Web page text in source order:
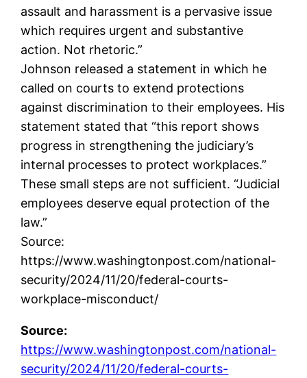
assault and harassment is a pervasive issue
which requires urgent and substantive
action. Not rhetoric.”
Johnson released a statement in which he
called on courts to extend protections
against discrimination to their employees. His
statement stated that “this report shows
progress in strengthening the judiciary’s
internal processes to protect workplaces.”
These small steps are not sufficient. “Judicial
employees deserve equal protection of the
law.”
Source:
https://www.washingtonpost.com/national-
security/2024/11/20/federal-courts-
workplace-misconduct/
Source:
https://www.washingtonpost.com/national-
security/2024/11/20/federal-courts-